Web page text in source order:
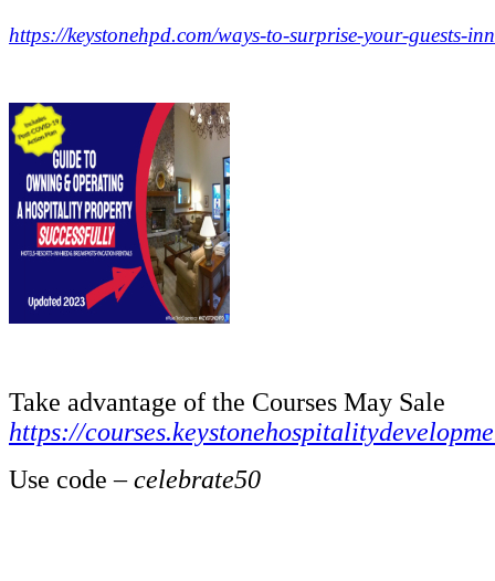
https://keystonehpd.com/ways-to-surprise-your-guests-
Take advantage of the Courses May Sale
https://
Use code –celebrate50